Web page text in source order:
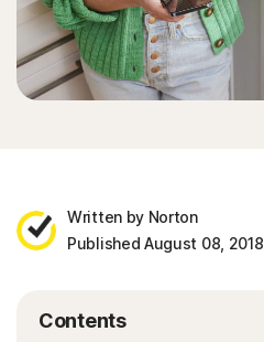
Written by Norton
Published August 08, 2018
Contents